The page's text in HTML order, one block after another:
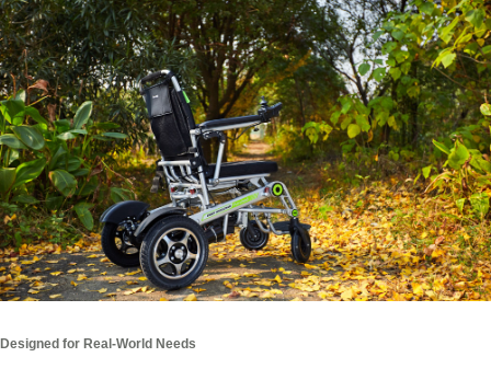
Designed for Real-World Needs